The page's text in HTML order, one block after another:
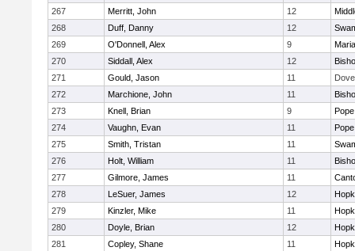
267
Merritt, John 12
268
Duff, Danny 12
269
O'Donnell, Alex 9
270
Siddall, Alex 12
271
Gould, Jason 11
272
Marchione, John 11
273
Knell, Brian 9
274
Vaughn, Evan 11
275
Smith, Tristan 11
276
Holt, William 11
277
Gilmore, James 11
278
LeSuer, James 12
279
Kinzler, Mike 11
280
Doyle, Brian 12
281
Copley, Shane 11